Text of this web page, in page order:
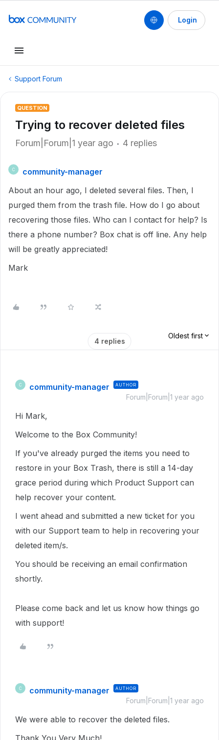
Login
Support Forum
QUESTION
Trying to recover deleted files
Forum|Forum|1 year ago 4 replies
C
community-manager
About an hour ago, I deleted several files. Then, I
purged them from the trash file. How do I go about
recovering those files. Who can I contact for help? Is
there a phone number? Box chat is off line. Any help
will be greatly appreciated!
Mark
4 replies
Oldest first
C community-manager AUTHOR
Forum|Forum|1 year ago
Hi Mark,
Welcome to the Box Community!
If you've already purged the items you need to
restore in your Box Trash, there is still a 14-day
grace period during which Product Support can
help recover your content.
I went ahead and submitted a new ticket for you
with our Support team to help in recovering your
deleted item/s.
You should be receiving an email confirmation
shortly.
Please come back and let us know how things go
with support!
C community-manager AUTHOR
Forum|Forum|1 year ago
We were able to recover the deleted files.
Thank You Very Much!